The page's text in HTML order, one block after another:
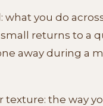
what you do
returns to a
away during a
texture: the way